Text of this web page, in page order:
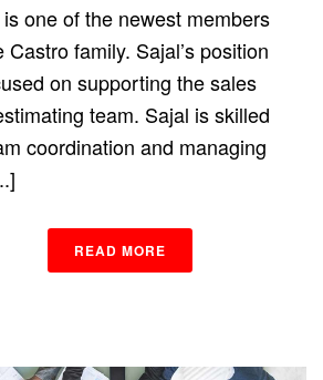
one of the newest members
Castro family. Sajal’s position
on supporting the sales
team. Sajal is skilled
coordination and managing
READ MORE